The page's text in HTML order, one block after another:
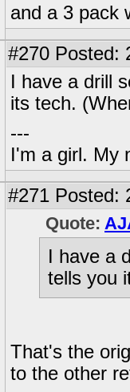
and a 3 pack
#270 Posted:
I have a drill
its tech.
---
I'm a girl. My
#271 Posted:
Quote:
I have a
tells you
That's the
to the other